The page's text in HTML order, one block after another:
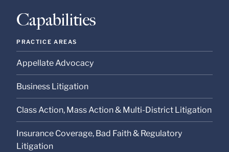
Capabilities
PRACTICE AREAS
Appellate Advocacy
Business Litigation
Class Action, Mass Action & Multi-District Litigation
Insurance Coverage, Bad Faith & Regulatory
Litigation